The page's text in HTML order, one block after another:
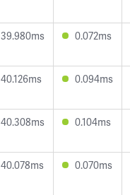
39.980ms 0.072ms
40.126ms 0.094ms
40.308ms 0.104ms
40.078ms 0.070ms